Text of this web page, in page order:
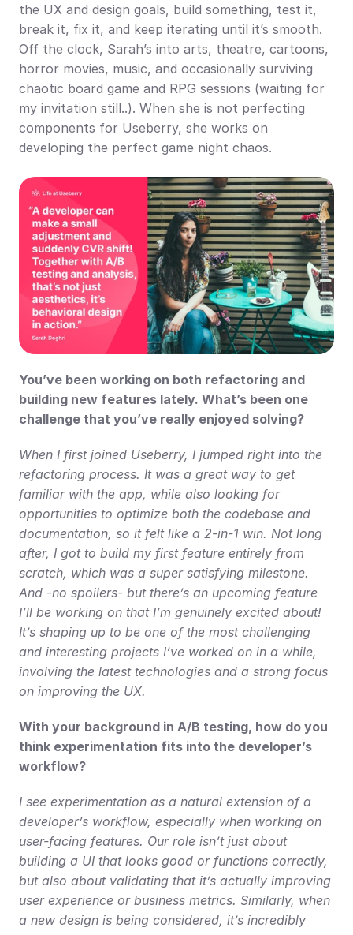
the UX and design goals, build something, test it,
break it, fix it, and keep iterating until it’s smooth.
Off the clock, Sarah’s into arts, theatre, cartoons,
horror movies, music, and occasionally surviving
chaotic board game and RPG sessions (waiting for
my invitation still..). When she is not perfecting
components for Useberry, she works on
developing the perfect game night chaos.
You’ve been working on both refactoring and
building new features lately. What’s been one
challenge that you’ve really enjoyed solving?
When I first joined Useberry, I jumped right into the
refactoring process. It was a great way to get
familiar with the app, while also looking for
opportunities to optimize both the codebase and
documentation, so it felt like a 2-in-1 win. Not long
after, I got to build my first feature entirely from
scratch, which was a super satisfying milestone.
And -no spoilers- but there’s an upcoming feature
I’ll be working on that I’m genuinely excited about!
It’s shaping up to be one of the most challenging
and interesting projects I’ve worked on in a while,
involving the latest technologies and a strong focus
on improving the UX.
With your background in A/B testing, how do you
think experimentation fits into the developer’s
workflow?
I see experimentation as a natural extension of a
developer’s workflow, especially when working on
user-facing features. Our role isn’t just about
building a UI that looks good or functions correctly,
but also about validating that it’s actually improving
user experience or business metrics. Similarly, when
a new design is being considered, it’s incredibly